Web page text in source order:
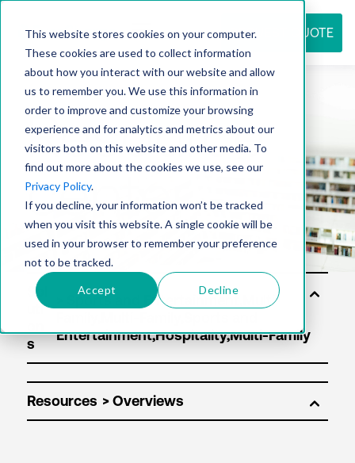
This website stores cookies on your computer.
These cookies are used to collect information
about how you interact with our website and allow
us to remember you. We use this information in
order to improve and customize your browsing
experience and for analytics and metrics about our
visitors both on this website and other media. To
find out more about the cookies we use, see our
Privacy Policy.
If you decline, your information won’t be tracked
when you visit this website. A single cookie will be
used in your browser to remember your preference
not to be tracked.
Accept Decline
REQUEST QUOTE
Resource
center
Sol
uti
s
Resources